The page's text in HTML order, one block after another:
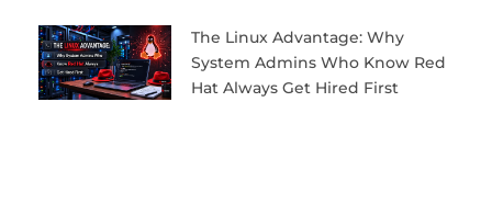
The Linux Advantage: Why
System Admins Who Know Red
Hat Always Get Hired First